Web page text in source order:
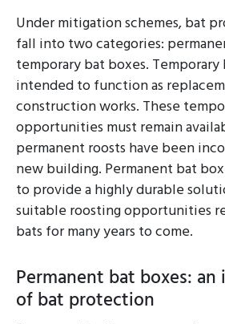
Under mitigation schemes, bat
fall into two categories:
temporary bat boxes. Temporary
intended to function as
construction works. These
opportunities must remain
permanent roosts have been
new building. Permanent bat
to provide a highly durable
suitable roosting opportunities
bats for many years to come.
Permanent bat boxes:
of bat protection